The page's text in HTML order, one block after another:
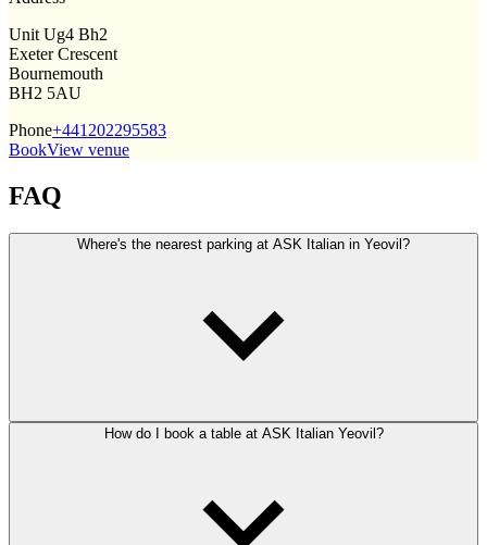
Unit Ug4 Bh2
Exeter Crescent
Bournemouth
BH2 5AU
Phone+441202295583
BookView venue
FAQ
Where's the nearest parking at ASK Italian in Yeovil?
How do I book a table at ASK Italian Yeovil?